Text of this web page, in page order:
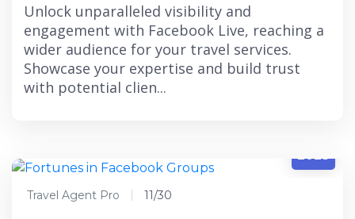
Unlock unparalleled visibility and
engagement with Facebook Live, reaching a
wider audience for your travel services.
Showcase your expertise and build trust
with potential clien...
2023
Travel Agent Pro 11/30